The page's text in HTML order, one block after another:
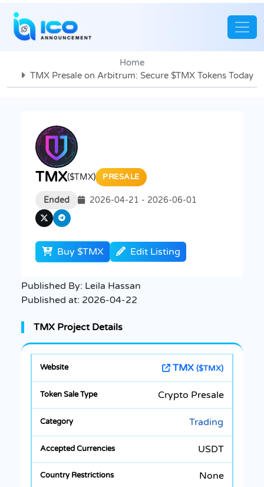
Home
TMX Presale on Arbitrum: Secure $TMX Tokens Today
TMX($TMX) PRESALE
Ended 2026-04-21 - 2026-06-01
Buy $TMX Edit Listing
Published By: Leila Hassan
Published at: 2026-04-22
TMX Project Details
TMX ($TMX)
Crypto Presale
Trading
USDT
None